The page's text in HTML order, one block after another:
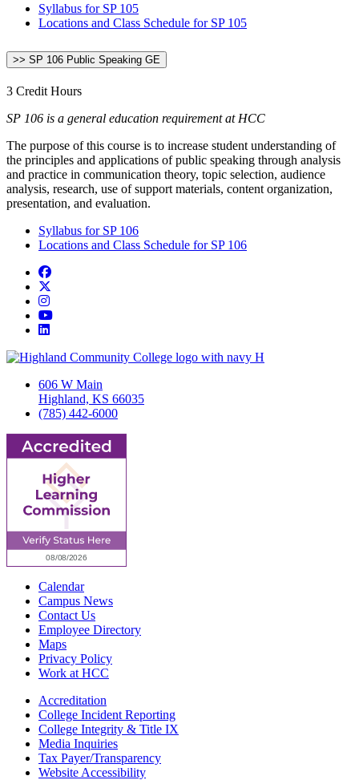
Syllabus for SP 105
Locations and Class Schedule for SP 105
>> SP 106 Public Speaking GE
3 Credit Hours
SP 106 is a general education requirement at HCC
The purpose of this course is to increase student understanding of
the principles and applications of public speaking through analysis
and practice in communication theory, topic selection, audience
analysis, research, use of support materials, content organization,
presentation, and evaluation.
Syllabus for SP 106
Locations and Class Schedule for SP 106
Facebook
Instagram
YouTube
LinkedIn
606 W Main
Highland, KS 66035
(785) 442-6000
Calendar
Campus News
Contact Us
Employee Directory
Maps
Privacy Policy
Work at HCC
Accreditation
College Incident Reporting
College Integrity & Title IX
Media Inquiries
Tax Payer/Transparency
Website Accessibility